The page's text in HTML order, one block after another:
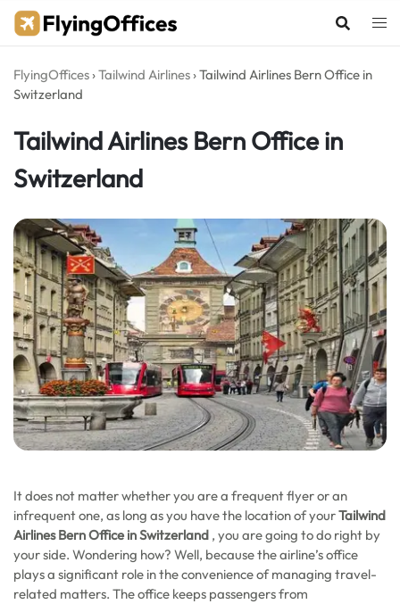
Skip
FlyingOffices ›Tailwind Airlines ›Tailwind Airlines Bern Office in
Switzerland
Tailwind Airlines Bern Office in
Switzerland
It does not matter whether you are a frequent flyer or an
infrequent one, as long as you have the location of yourTailwind
Airlines Bern Office in Switzerland , you are going to do right by
your side. Wondering how? Well, because the airline’s office
plays a significant role in the convenience of managing travel-
related matters. The office keeps passengers from